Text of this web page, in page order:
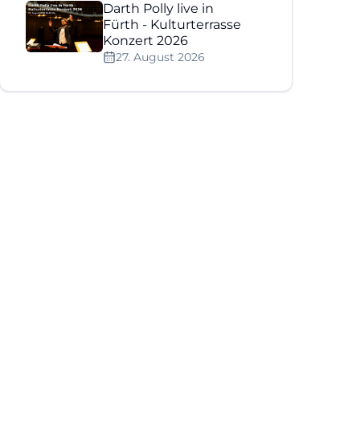
Darth Polly live in
Fürth - Kulturterrasse
Konzert 2026
27. August 2026